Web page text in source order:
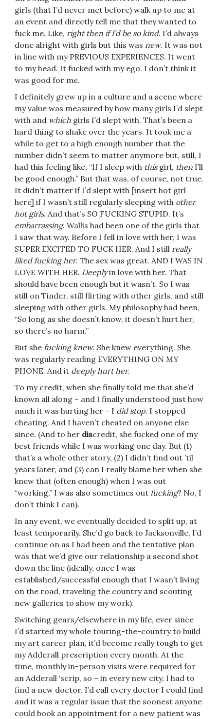
girls (that I’d never met before) walk up to me at
an event and directly tell me that they wanted to
fuck me. Like, right then if I’d be so kind. I’d always
done alright with girls but this was new. It was not
in line with my PREVIOUS EXPERIENCES. It went
to my head. It fucked with my ego. I don’t think it
was good for me.
I definitely grew up in a culture and a scene where
my value was measured by how many girls I’d slept
with and which girls I’d slept with. That’s been a
hard thing to shake over the years. It took me a
while to get to a high enough number that the
number didn’t seem to matter anymore but, still, I
had this feeling like, “If I sleep with thisgirl, then I’ll
be good enough.” But that was, of course, not true.
It didn’t matter if I’d slept with [insert hot girl
here] if I wasn’t still regularly sleeping with other
hot girls. And that’s SO FUCKING STUPID. It’s
embarrassing. Wallis had been one of the girls that
I saw that way. Before I fell in love with her, I was
SUPER EXCITED TO FUCK HER. And I still really
liked fucking her. The sex was great. AND I WAS IN
LOVE WITH HER. Deeplyin love with her. That
should have been enough but it wasn’t. So I was
still on Tinder, still flirting with other girls, and still
sleeping with other girls. My philosophy had been,
“So long as she doesn’t know, it doesn’t hurt her,
so there’s no harm.”
But she fucking knew. She knew everything. She
was regularly reading EVERYTHING ON MY
PHONE. And it deeply hurt her.
To my credit, when she finally told me that she’d
known all along – and I finally understood just how
much it was hurting her – I did stop. I stopped
cheating. And I haven’t cheated on anyone else
since. (And to her discredit, she fucked one of my
best friends while I was working one day. But (1)
that’s a whole other story, (2) I didn’t find out ’til
years later, and (3) can I really blame her when she
knew that (often enough) when I was out
“working,” I was also sometimes out fucking? No, I
don’t think I can).
In any event, we eventually decided to split up, at
least temporarily. She’d go back to Jacksonville, I’d
continue on as I had been and the tentative plan
was that we’d give our relationship a second shot
down the line (ideally, once I was
established/successful enough that I wasn’t living
on the road, traveling the country and scouting
new galleries to show my work).
Switching gears/elsewhere in my life, ever since
I’d started my whole touring-the-country to build
my art career plan, it’d become really tough to get
my Adderall prescription every month. At the
time, monthly in-person visits were required for
an Adderall ‘scrip, so – in every new city, I had to
find a new doctor. I’d call every doctor I could find
and it was a regular issue that the soonest anyone
could book an appointment for a new patient was